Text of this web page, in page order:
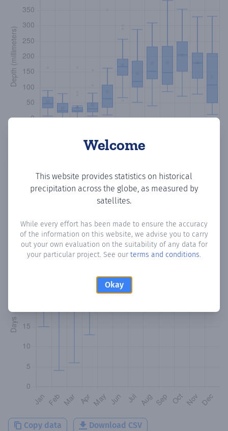
Welcome
This website provides statistics on historical
precipitation across the globe, as measured by
satellites.
While every effort has been made to ensure the accuracy
of the information on this website, we advise you to carry
out your own evaluation on the suitability of any data for
your particular project. See our terms and conditions.
Okay
Monthly Precipitation Days
How oftenis there precipitationin Pembroke? Plotting the
number of days in each month where total precipitation
exceeded 0.1 mm.Learn more
Copy data Download CSV